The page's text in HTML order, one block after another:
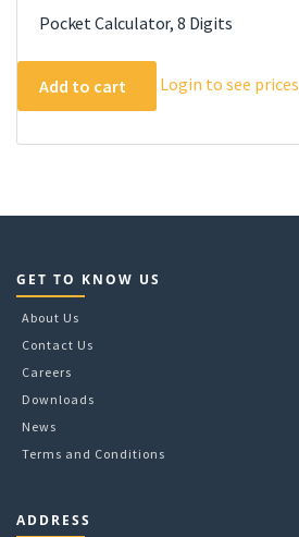
Pocket Calculator, 8 Digits
Add to cart Login to see prices
GET TO KNOW US
About Us
Contact Us
Careers
Downloads
News
Terms and Conditions
ADDRESS